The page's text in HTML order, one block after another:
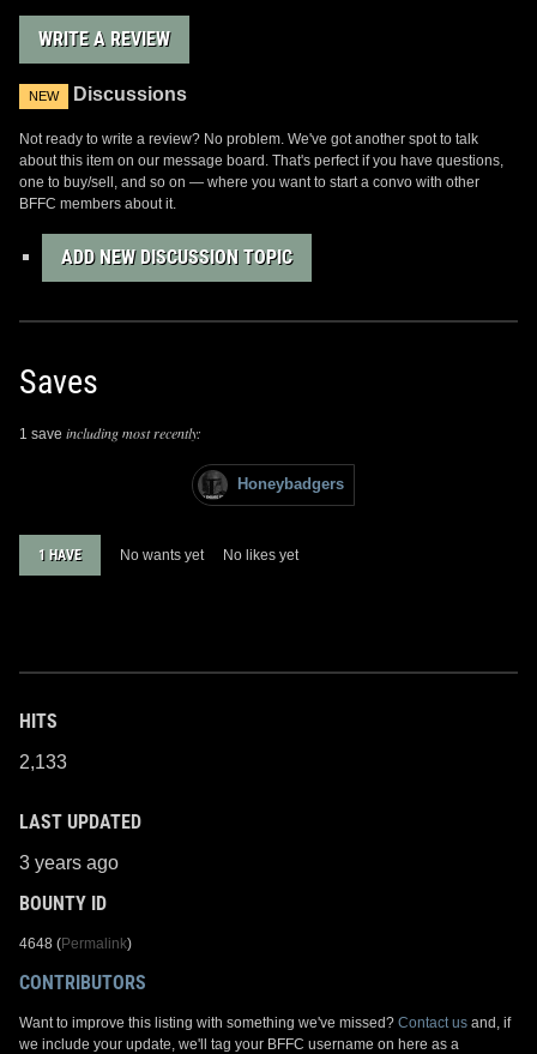
WRITE A REVIEW
NEW Discussions
Not ready to write a review? No problem. We've got another spot to talk
about this item on our message board. That's perfect if you have questions,
one to buy/sell, and so on — where you want to start a convo with other
BFFC members about it.
ADD NEW DISCUSSION TOPIC
Saves
1 save including most recently:
Honeybadgers
1 HAVE No wants yet No likes yet
HITS
2,133
LAST UPDATED
3 years ago
BOUNTY ID
4648 (Permalink)
CONTRIBUTORS
Want to improve this listing with something we've missed? Contact us and, if
we include your update, we'll tag your BFFC username on here as a